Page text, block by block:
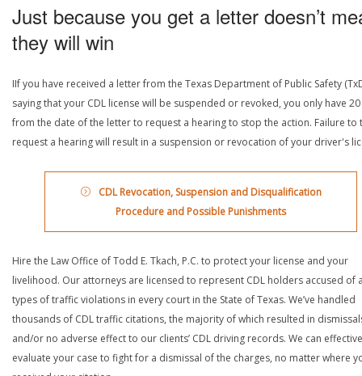
Just because you get a letter doesn’t
they will win
IIf you have received a letter from the Texas Department of Public Safety
saying that your CDL license will be suspended or revoked, you only have
from the date of the letter to request a hearing to stop the action. Failure to
request a hearing will result in a suspension or revocation of your driver's
CDL Revocation, Suspension and Disqualification
Procedure and Possible Punishments
Hire the Law Office of Todd E. Tkach, P.C. to protect your license and your
livelihood. Our attorneys are licensed to represent CDL holders accused of
types of traffic violations in every court in the State of Texas. We’ve handled
thousands of CDL traffic citations, the majority of which resulted in
and/or no adverse effect to our clients’ CDL driving records. We can
evaluate your case to fight for a dismissal of the charges, no matter where